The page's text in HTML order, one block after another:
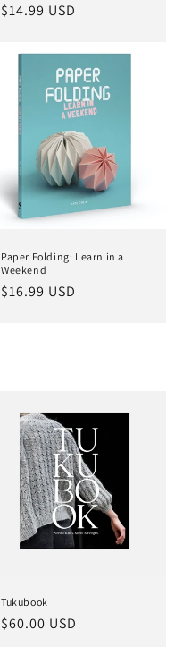
Regular
$14.99 USD
Paper Folding: Learn in a
Weekend
Regular
$16.99 USD
Tukubook
Regular
$60.00 USD